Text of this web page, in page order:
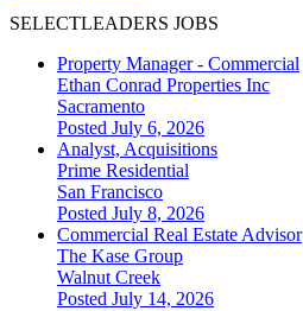
SELECTLEADERS JOBS
Property Manager - Commercial
Ethan Conrad Properties Inc
Sacramento
Posted July 6, 2026
Analyst, Acquisitions
Prime Residential
San Francisco
Posted July 8, 2026
Commercial Real Estate Advisor
The Kase Group
Walnut Creek
Posted July 14, 2026